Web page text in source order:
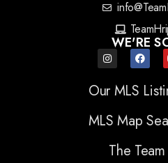
WE'RE
Our MLS
MLS Map
The Team